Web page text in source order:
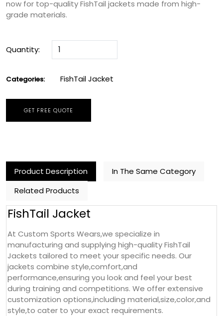
now for top-quality FishTail jackets made from high-
grade materials.
Quantity:
Categories: FishTail Jacket
GET FREE QUOTE
Product Description
In The Same Category
Related Products
FishTail Jacket
At Custom Sports Wears,we specialize in
manufacturing and supplying high-quality FishTail
Jackets tailored to meet your specific needs. Our
jackets combine style,comfort,and
performance,ensuring you look and feel your best
during training and competitions. We offer extensive
customization options,including material,size,color,and
style,to cater to your exact requirements.